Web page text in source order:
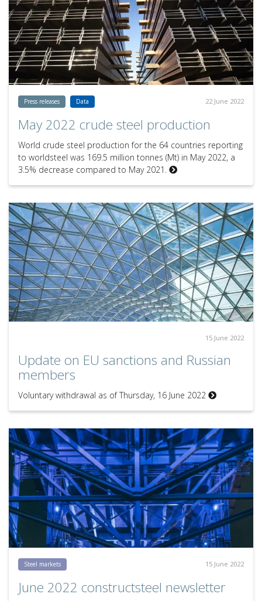
Press releases Data 22 June 2022
May 2022 crude steel production
World crude steel production for the 64 countries reporting
to worldsteel was 169.5 million tonnes (Mt) in May 2022, a
3.5% decrease compared to May 2021.
15 June 2022
Update on EU sanctions and Russian
members
Voluntary withdrawal as of Thursday, 16 June 2022
Steel markets 15 June 2022
June 2022 constructsteel newsletter